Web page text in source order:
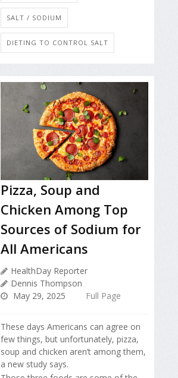
SALT / SODIUM
DIETING TO CONTROL SALT
Pizza, Soup and
Chicken Among Top
Sources of Sodium for
All Americans
HealthDay Reporter
Dennis Thompson
May 29, 2025
Full Page
These days Americans can agree on
few things, but unfortunately, pizza,
soup and chicken aren’t among them,
a new study says.